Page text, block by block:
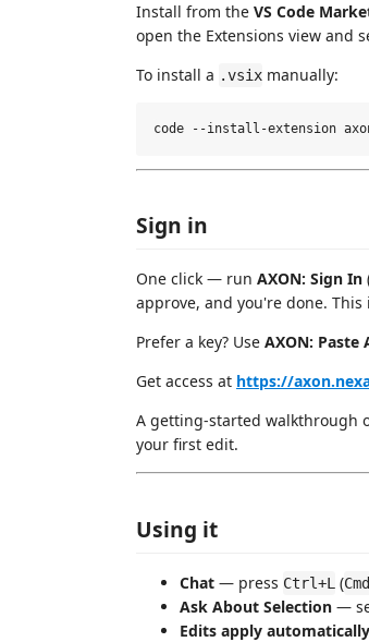
Install from the VS Code
open the Extensions view and
To install a .vsix manually:
Sign in
One click — run AXON: Sign In
approve, and you're done.
Prefer a key? Use AXON: Paste
Get access at https://
A getting-started walkthrough
your first edit.
Using it
Chat — press Ctrl+L (
Ask About Selection —
Edits apply automatically